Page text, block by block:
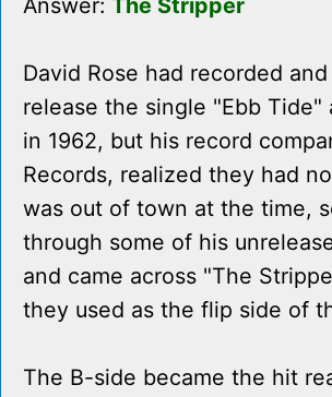
Answer: The Stripper
David Rose had recorded
release the single "Ebb Tide"
in 1962, but his record
Records, realized they had
was out of town at the time,
through some of his
and came across "The
they used as the flip side of
The B-side became the hit